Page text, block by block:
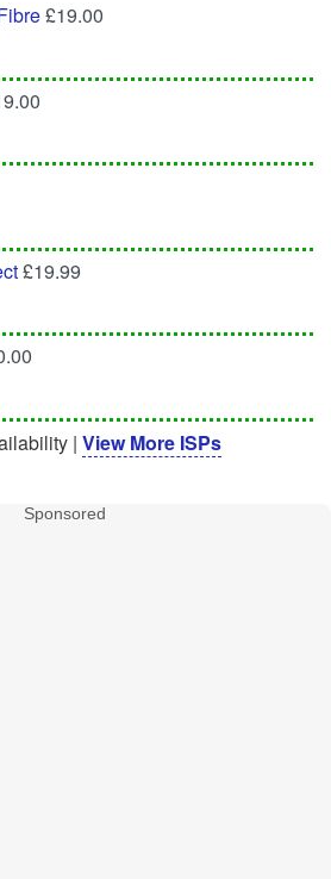
£19.00
£19.99
| View More ISPs
Sponsored